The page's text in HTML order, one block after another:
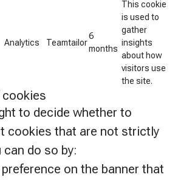
Analytics Teamtailor
6
months
This cookie
is used to
gather
insights
about how
visitors use
the site.
to decide whether to
cookies that are not strictly
can do so by:
on the banner that